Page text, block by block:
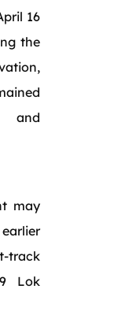
16
the
and
may
track
Lok